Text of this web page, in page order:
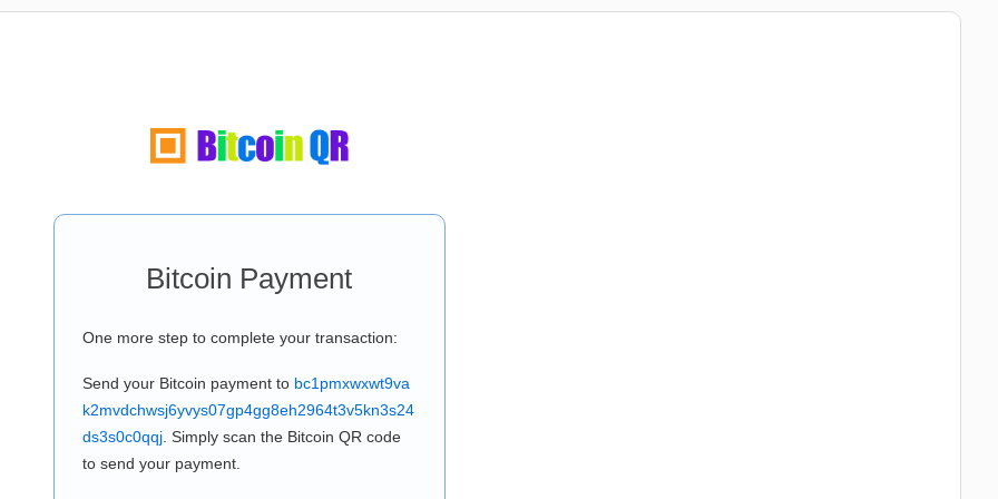
Bitcoin Payment
One more step to complete your transaction:
Send your Bitcoin payment to bc1pmxwxwt9va
k2mvdchwsj6yvys07gp4gg8eh2964t3v5kn3s24
ds3s0c0qqj. Simply scan the Bitcoin QR code
to send your payment.